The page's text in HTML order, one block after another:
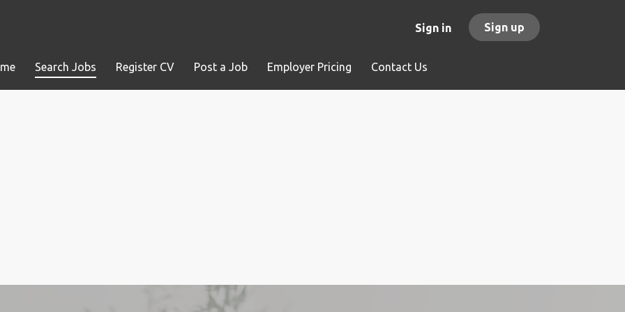
Sign in Sign up
Search Jobs Register CV Post a Job Employer Pricing Contact Us